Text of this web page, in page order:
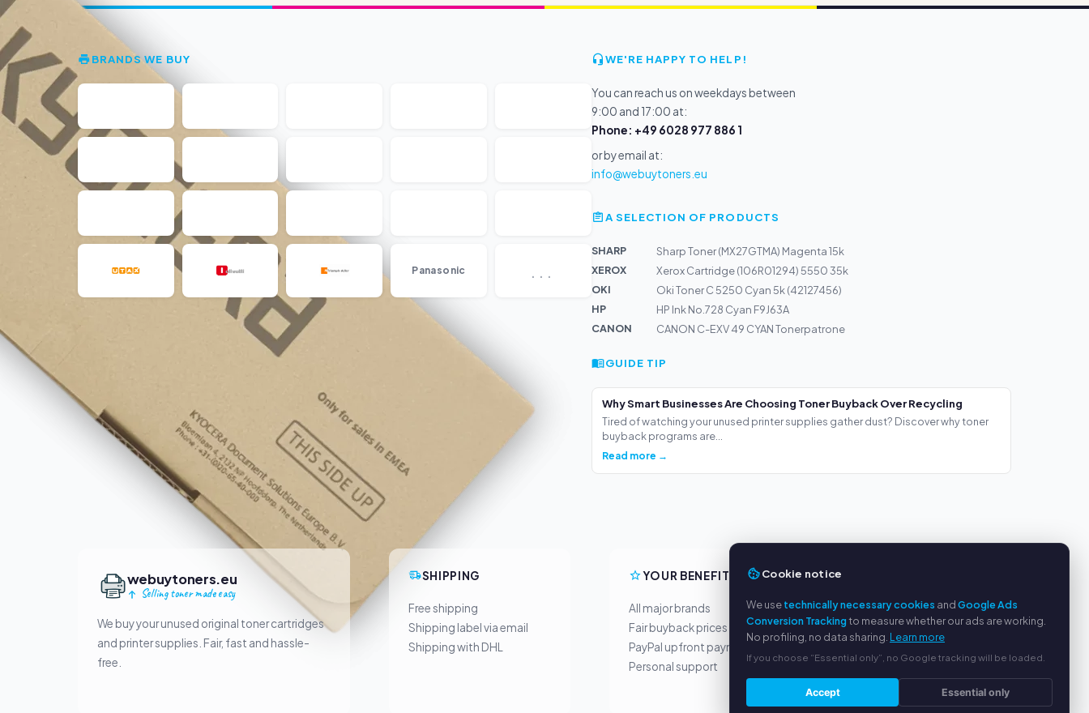
BRANDS WE BUY
Panasonic ...
WE'RE HAPPY TO HELP!
You can reach us on weekdays between
9:00 and 17:00 at:
Phone: +49 6028 977 886 1
or by email at:
info@webuytoners.eu
A SELECTION OF PRODUCTS
SHARP
Sharp Toner (MX27GTMA) Magenta 15k
XEROX
Xerox Cartridge (106R01294) 5550 35k
OKI
Oki Toner C 5250 Cyan 5k (42127456)
HP
HP Ink No.728 Cyan F9J63A
CANON
CANON C-EXV 49 CYAN Tonerpatrone
GUIDE TIP
Why Smart Businesses Are Choosing Toner Buyback Over Recycling
Tired of watching your unused printer supplies gather dust? Discover why toner
buyback programs are...
Read more →
webuytoners.eu
Selling toner made easy
We buy your unused original toner cartridges
and printer supplies. Fair, fast and hassle-
free.
SHIPPING
Free shipping
Shipping label via email
Shipping with DHL
YOUR BENEFITS
All major brands
Fair buyback prices
PayPal upfront payment
Personal support
About us
Privacy policy
Legal notice
Cookie notice
We usetechnically necessary cookies andGoogle Ads
Conversion Trackingto measure whether our ads are working.
No profiling, no data sharing. Learn more
If you choose “Essential only”, no Google tracking will be loaded.
Accept Essential only